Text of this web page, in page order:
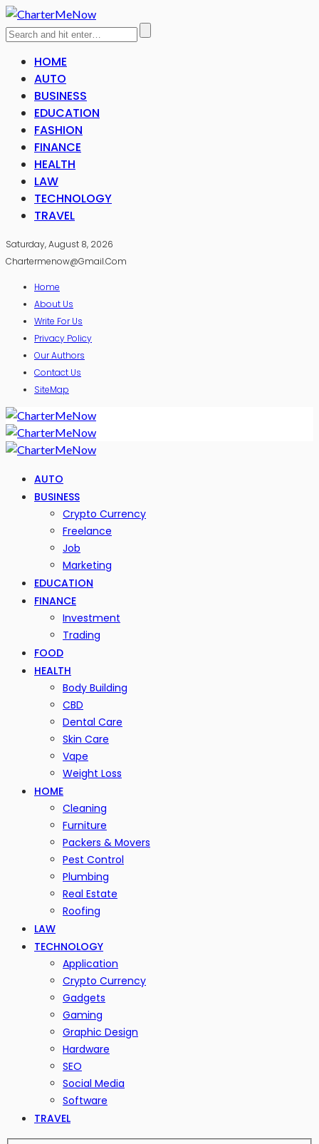
HOME
AUTO
BUSINESS
EDUCATION
FASHION
FINANCE
HEALTH
LAW
TECHNOLOGY
TRAVEL
Saturday, August 8, 2026
Chartermenow@gmail.com
Home
About Us
Write For Us
Privacy Policy
Our Authors
Contact Us
SiteMap
AUTO
BUSINESS
Crypto Currency
Freelance
Job
Marketing
EDUCATION
FINANCE
Investment
Trading
FOOD
HEALTH
Body Building
CBD
Dental Care
Skin Care
Vape
Weight Loss
HOME
Cleaning
Furniture
Packers & Movers
Pest Control
Plumbing
Real Estate
Roofing
LAW
TECHNOLOGY
Application
Crypto Currency
Gadgets
Gaming
Graphic Design
Hardware
SEO
Social Media
Software
TRAVEL